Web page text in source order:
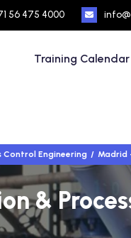
56 475 4000
Training Calendar
Control Engineering Madrid
&